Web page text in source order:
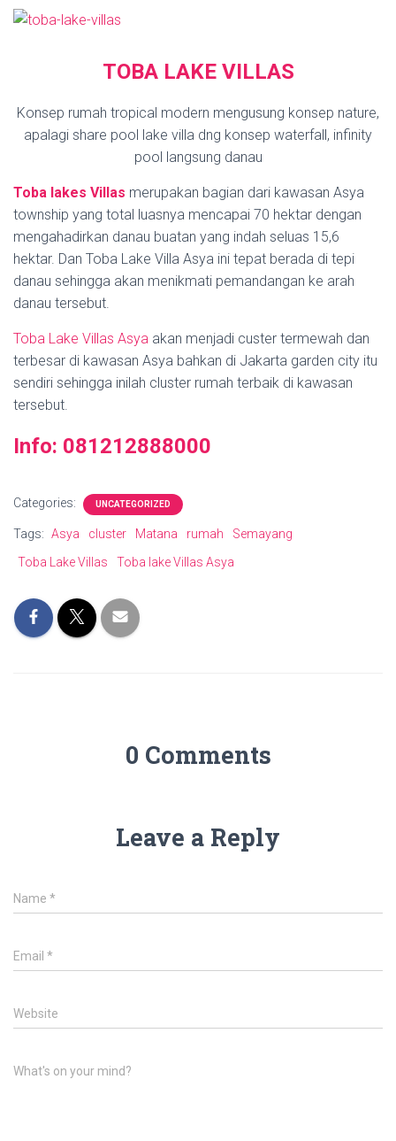
TOBA LAKE VILLAS
Konsep rumah tropical modern mengusung konsep nature,
apalagi share pool lake villa dng konsep waterfall, infinity
pool langsung danau
Toba lakes Villas merupakan bagian dari kawasan Asya
township yang total luasnya mencapai 70 hektar dengan
mengahadirkan danau buatan yang indah seluas 15,6
hektar. Dan Toba Lake Villa Asya ini tepat berada di tepi
danau sehingga akan menikmati pemandangan ke arah
danau tersebut.
Toba Lake Villas Asya akan menjadi custer termewah dan
terbesar di kawasan Asya bahkan di Jakarta garden city itu
sendiri sehingga inilah cluster rumah terbaik di kawasan
tersebut.
Info: 081212888000
Categories: UNCATEGORIZED
Tags: Asya cluster Matana rumah
Semayang
Toba Lake Villas
Toba lake Villas Asya
0 Comments
Leave a Reply
Name *
Email *
Website
What's on your mind?